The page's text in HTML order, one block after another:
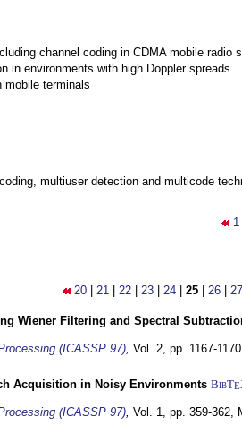
channel coding in CDMA mobile radio
in environments with high Doppler spreads
mobile terminals
multiuser detection and multicode
1
20 21 22 23 24 25 26 27
Wiener Filtering and Spectral
(ICASSP 97), Vol. 2, pp. 1167-
Acquisition in Noisy Environments BibTE
(ICASSP 97), Vol. 1, pp. 359-362,